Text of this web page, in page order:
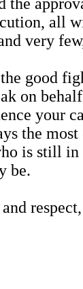
all
very
good
on
your
the
is still
be.
respect,